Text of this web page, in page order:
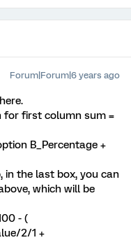
Forum|Forum|6 years ago
for first column sum =
B_Percentage +
in the last box, you can
which will be
- (
2/1 +